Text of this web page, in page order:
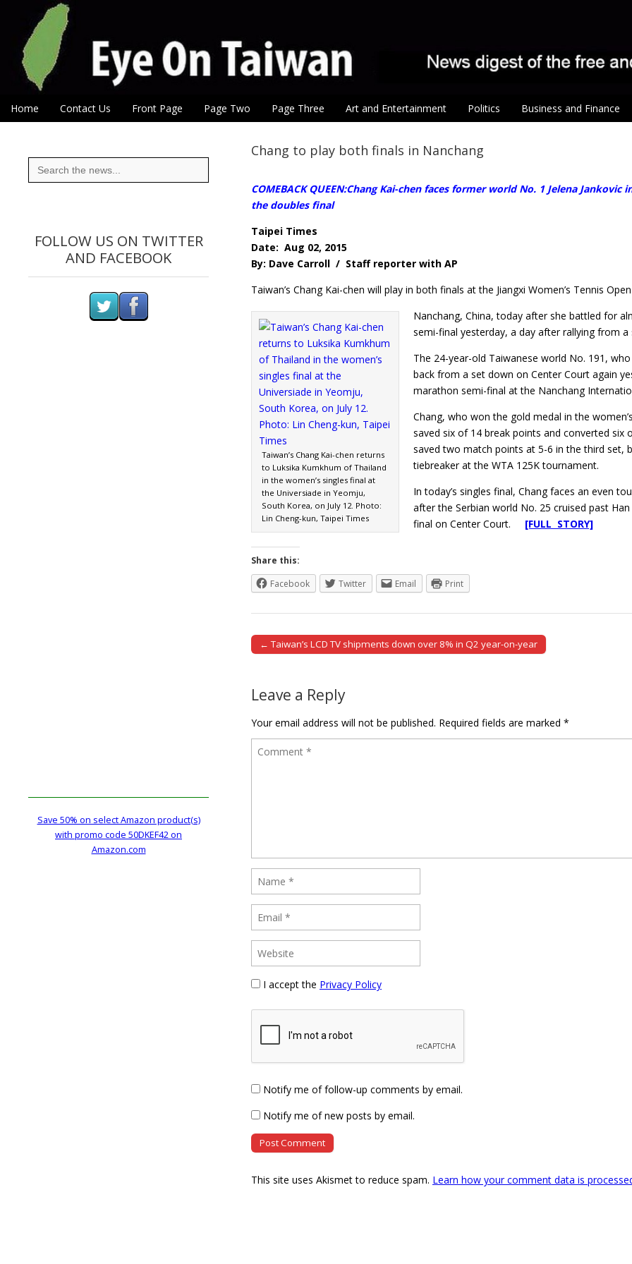
Eye On Taiwan
Main menu
Skip to content
Home Contact Us Front Page Page Two Page Three Art and Entertainment Politics Business and Finance
Chang to play both finals in Nanchang
COMEBACK QUEEN:Chang Kai-chen faces former world No. 1 Jelena
the doubles final
Taipei Times
Date: Aug 02, 2015
By: Dave Carroll / Staff reporter with AP
Taiwan’s Chang Kai-chen will play in both finals at the Jiangxi Women’s Tennis
Taiwan’s Chang Kai-chen returns
to Luksika Kumkhum of Thailand
in the women’s singles final at
the Universiade in Yeomju,
South Korea, on July 12. Photo:
Lin Cheng-kun, Taipei Times
Nanchang, China, today after she battled for
semi-final yesterday, a day after rallying from
The 24-year-old Taiwanese world No. 191,
back from a set down on Center Court again
marathon semi-final at the Nanchang
Chang, who won the gold medal in the
saved six of 14 break points and converted
saved two match points at 5-6 in the third set,
tiebreaker at the WTA 125K tournament.
In today’s singles final, Chang faces an even
after the Serbian world No. 25 cruised past
final on Center Court. [FULL STORY]
Share this:
Facebook
Twitter Email Print
Post navigation
← Taiwan’s LCD TV shipments down over 8% in Q2 year-on-year
Leave a Reply
Your email address will not be published. Required fields are marked *
I accept the Privacy Policy
Notify me of follow-up comments by email.
Notify me of new posts by email.
This site uses Akismet to reduce spam. Learn how your comment data is
Search
for:
FOLLOW US ON TWITTER
AND FACEBOOK
Save 50% on select Amazon product(s)
with promo code 50DKEF42 on
Amazon.com